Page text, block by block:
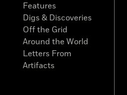
Features
Digs & Discoveries
Off the Grid
Around the World
Letters From
Artifacts